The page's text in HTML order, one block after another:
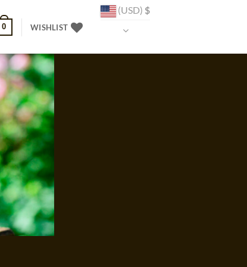
0 WISHLIST
(USD) $